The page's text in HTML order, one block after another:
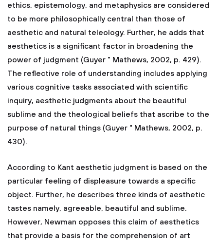
ethics, epistemology, and metaphysics are considered
to be more philosophically central than those of
aesthetic and natural teleology. Further, he adds that
aesthetics is a significant factor in broadening the
power of judgment (Guyer " Mathews, 2002, p. 429).
The reflective role of understanding includes applying
various cognitive tasks associated with scientific
inquiry, aesthetic judgments about the beautiful
sublime and the theological beliefs that ascribe to the
purpose of natural things (Guyer " Mathews, 2002, p.
430).
According to Kant aesthetic judgment is based on the
particular feeling of displeasure towards a specific
object. Further, he describes three kinds of aesthetic
tastes namely, agreeable, beautiful and sublime.
However, Newman opposes this claim of aesthetics
that provide a basis for the comprehension of art